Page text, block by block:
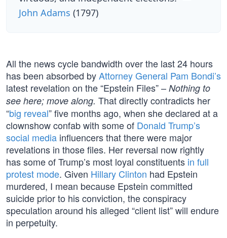
John Adams (1797)
All the news cycle bandwidth over the last 24 hours
has been absorbed byAttorney General Pam Bondi’s
latest revelation on the “Epstein Files” – Nothing to
see here; move along. That directly contradicts her
“big reveal” five months ago, when she declared at a
clownshow confab with some of Donald Trump’s
social media influencers that there were major
revelations in those files. Her reversal now rightly
has some of Trump’s most loyal constituents in full
protest mode. Given Hillary Clinton had Epstein
murdered, I mean because Epstein committed
suicide prior to his conviction, the conspiracy
speculation around his alleged “client list” will endure
in perpetuity.